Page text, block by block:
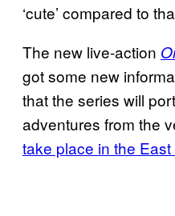
‘cute’ compared to
The new live-action
got some new
that the series will
adventures from the
take place in the East